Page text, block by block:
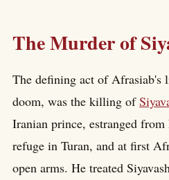
The Murder of
The defining act of Afrasiab's
doom, was the killing of
Iranian prince, estranged
refuge in Turan, and at first
open arms. He treated